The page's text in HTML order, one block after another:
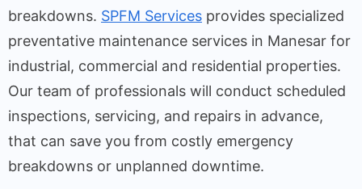
breakdowns. SPFM Services provides specialized
preventative maintenance services in Manesar for
industrial, commercial and residential properties.
Our team of professionals will conduct scheduled
inspections, servicing, and repairs in advance,
that can save you from costly emergency
breakdowns or unplanned downtime.